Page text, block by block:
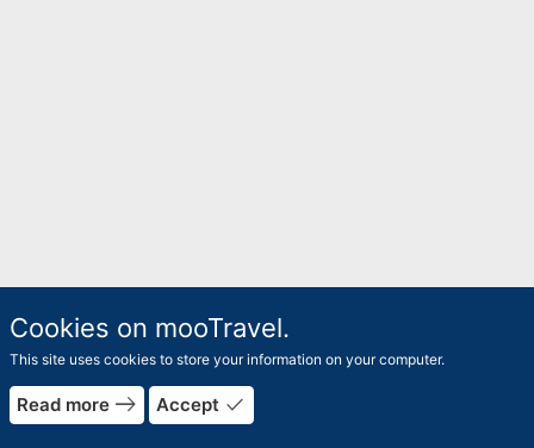
Cookies on mooTravel.
This site uses cookies to store your information on your computer.
Read more east Accept done